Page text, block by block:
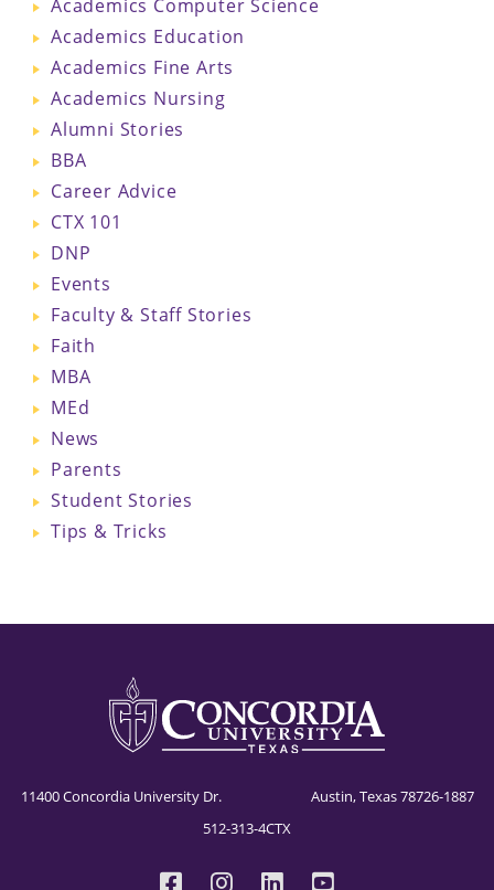
Academics Computer Science
Academics Education
Academics Fine Arts
Academics Nursing
Alumni Stories
BBA
Career Advice
CTX 101
DNP
Events
Faculty & Staff Stories
Faith
MBA
MEd
News
Parents
Student Stories
Tips & Tricks
11400 Concordia University Dr. Austin, Texas 78726-1887
512-313-4CTX